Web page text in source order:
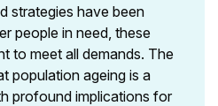
strategies have been
people in need, these
to meet all demands. The
population ageing is a
profound implications for